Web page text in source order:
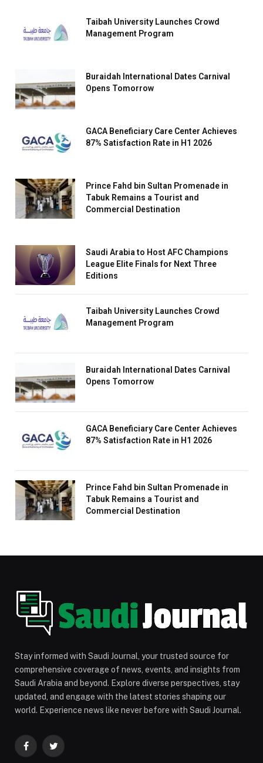
Taibah University Launches Crowd
Management Program
Buraidah International Dates Carnival
Opens Tomorrow
GACA Beneficiary Care Center Achieves
87% Satisfaction Rate in H1 2026
Prince Fahd bin Sultan Promenade in
Tabuk Remains a Tourist and
Commercial Destination
Saudi Arabia to Host AFC Champions
League Elite Finals for Next Three
Editions
Taibah University Launches Crowd
Management Program
Buraidah International Dates Carnival
Opens Tomorrow
GACA Beneficiary Care Center Achieves
87% Satisfaction Rate in H1 2026
Prince Fahd bin Sultan Promenade in
Tabuk Remains a Tourist and
Commercial Destination
Stay informed with Saudi Journal, your trusted source for
comprehensive coverage of news, events, and insights from
Saudi Arabia and beyond. Explore diverse perspectives, stay
updated, and engage with the latest stories shaping our
world. Experience news like never before with Saudi Journal.
FacebookTwitter